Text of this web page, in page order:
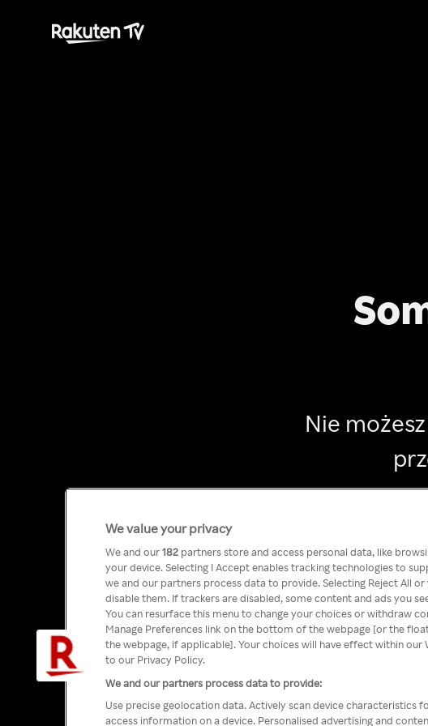
Nie
We value your privacy
We and our182 partners store and access personal data, like
your device. Selecting I Accept enables tracking technologies to
we and our partners process data to provide. Selecting Reject All
disable them. If trackers are disabled, some content and ads you
You can resurface this menu to change your choices or withdraw
Manage Preferences link on the bottom of the webpage [or the
the webpage, if applicable]. Your choices will have effect within
to our Privacy Policy.
We and our partners process data to provide:
Use precise geolocation data. Actively scan device characteristics
access information on a device. Personalised advertising and